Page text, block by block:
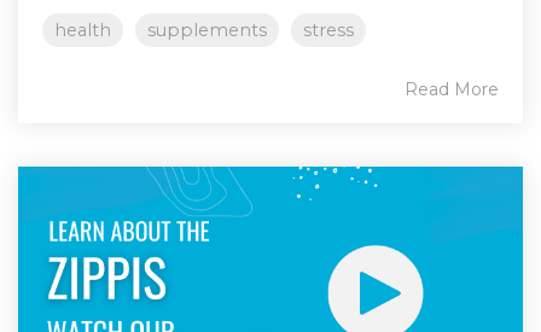
health supplements stress
Read More